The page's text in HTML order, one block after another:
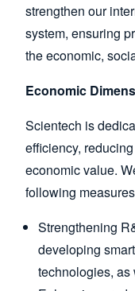
strengthen our
system, ensuring
the economic,
Economic
Scientech is
efficiency,
economic value.
following
Strengthening
developing
technologies,